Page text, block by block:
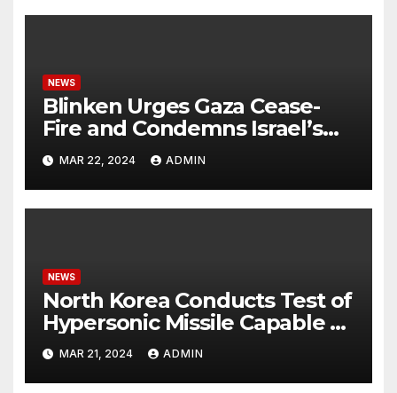
NEWS
Blinken Urges Gaza Cease-
Fire and Condemns Israel’s
Potential Rafah Offensive
MAR 22, 2024 ADMIN
NEWS
North Korea Conducts Test of
Hypersonic Missile Capable of
Reaching U.S. Targets
MAR 21, 2024 ADMIN